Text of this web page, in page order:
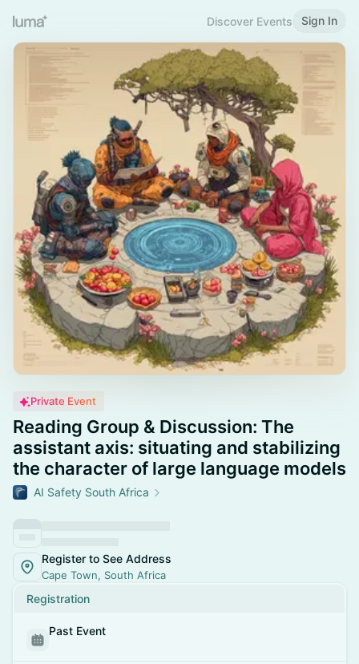
Discover Events Sign In
Private Event
Reading Group & Discussion: The
assistant axis: situating and stabilizing
the character of large language models
AI Safety South Africa
Register to See Address
Cape Town, South Africa
Registration
Past Event